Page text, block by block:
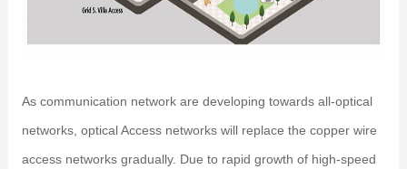
As communication network are developing towards all-optical
networks, optical Access networks will replace the copper wire
access networks gradually. Due to rapid growth of high-speed